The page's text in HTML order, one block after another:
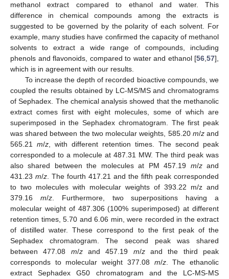
methanol extract compared to ethanol and water. This
difference in chemical compounds among the extracts is
suggested to be governed by the polarity of each solvent. For
example, many studies have confirmed the capacity of methanol
solvents to extract a wide range of compounds, including
phenols and flavonoids, compared to water and ethanol [56 57],
which is in agreement with our results.
To increase the depth of recorded bioactive compounds, we
coupled the results obtained by LC-MS/MS and chromatograms
of Sephadex. The chemical analysis showed that the methanolic
extract comes first with eight molecules, some of which are
superimposed in the Sephadex chromatogram. The first peak
was shared between the two molecular weights, 585.20 m/zand
565.21 m/z , with different retention times. The second peak
corresponded to a molecule at 487.31 MW. The third peak was
also shared between the molecules at PM 457.19 m/zand
431.23 m/z . The fourth 417.21 and the fifth peak corresponded
to two molecules with molecular weights of 393.22 m/z and
379.16 m/z. Furthermore, two superpositions having a
molecular weight of 487.306 (100% superimposed) at different
retention times, 5.70 and 6.06 min, were recorded in the extract
of distilled water. These correspond to the first peak of the
Sephadex chromatogram. The second peak was shared
between 477.08 m/zand 457.19 m/zand the third peak
corresponds to molecular weight 377.08 m/z. The ethanolic
extract Sephadex G50 chromatogram and the LC-MS-MS